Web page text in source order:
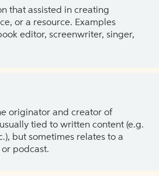
that assisted in creating
or a resource. Examples
editor, screenwriter, singer,
originator and creator of
tied to written content (e.g.
but sometimes relates to a
podcast.